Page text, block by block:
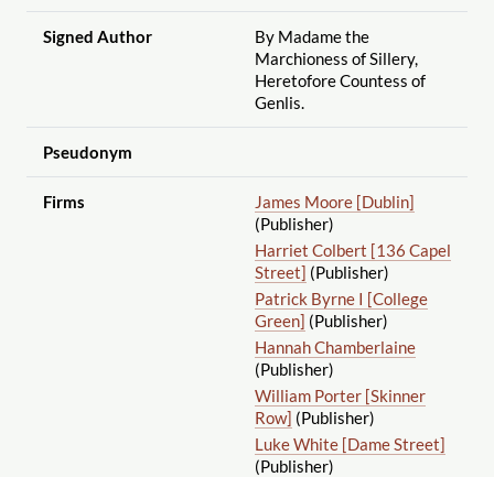
Signed Author
By Madame the
Marchioness of Sillery,
Heretofore Countess of
Genlis.
Pseudonym
Firms
James Moore [Dublin]
(Publisher)
Harriet Colbert [136 Capel
Street] (Publisher)
Patrick Byrne I [College
Green] (Publisher)
Hannah Chamberlaine
(Publisher)
William Porter [Skinner
Row] (Publisher)
Luke White [Dame Street]
(Publisher)